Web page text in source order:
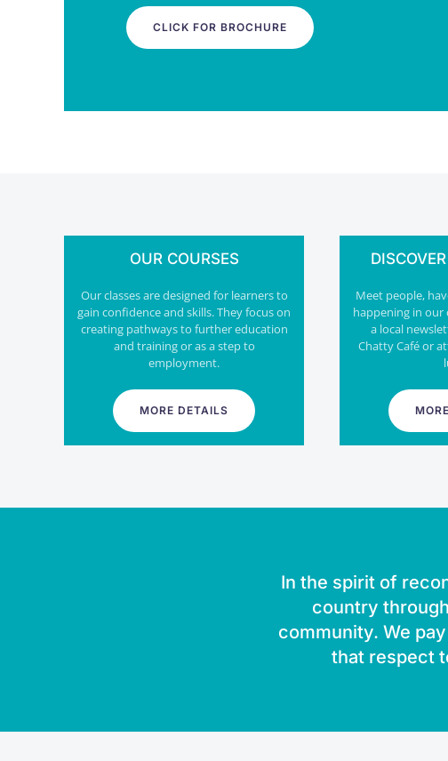
CLICK FOR BROCHURE
OUR COURSES
Our classes are designed for learners to
gain confidence and skills. They focus on
creating pathways to further education
and training or as a step to
employment.
MORE DETAILS
Meet people,
happening in
a local
Chatty Café or
In the spirit of
country
community. We
that respect